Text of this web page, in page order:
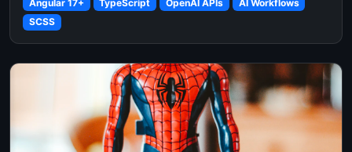
Angular 17+ TypeScript OpenAI APIs
AI Workflows
SCSS